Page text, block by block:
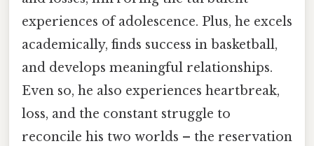
experiences of adolescence. Plus, he excels
academically, finds success in basketball,
and develops meaningful relationships.
Even so, he also experiences heartbreak,
loss, and the constant struggle to
reconcile his two worlds – the reservation